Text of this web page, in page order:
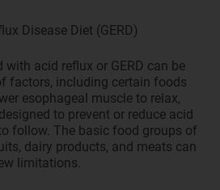
Disease Diet (GERD)
acid reflux or GERD can be
factors, including certain foods
esophageal muscle to relax,
to prevent or reduce acid
follow. The basic food groups of
dairy products, and meats can
limitations.